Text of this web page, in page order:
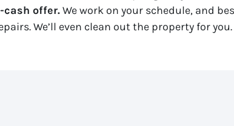
cash offer.We work on your schedule, and
We’ll even clean out the property for you.